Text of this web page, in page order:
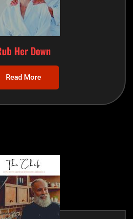
Her Down
Read More